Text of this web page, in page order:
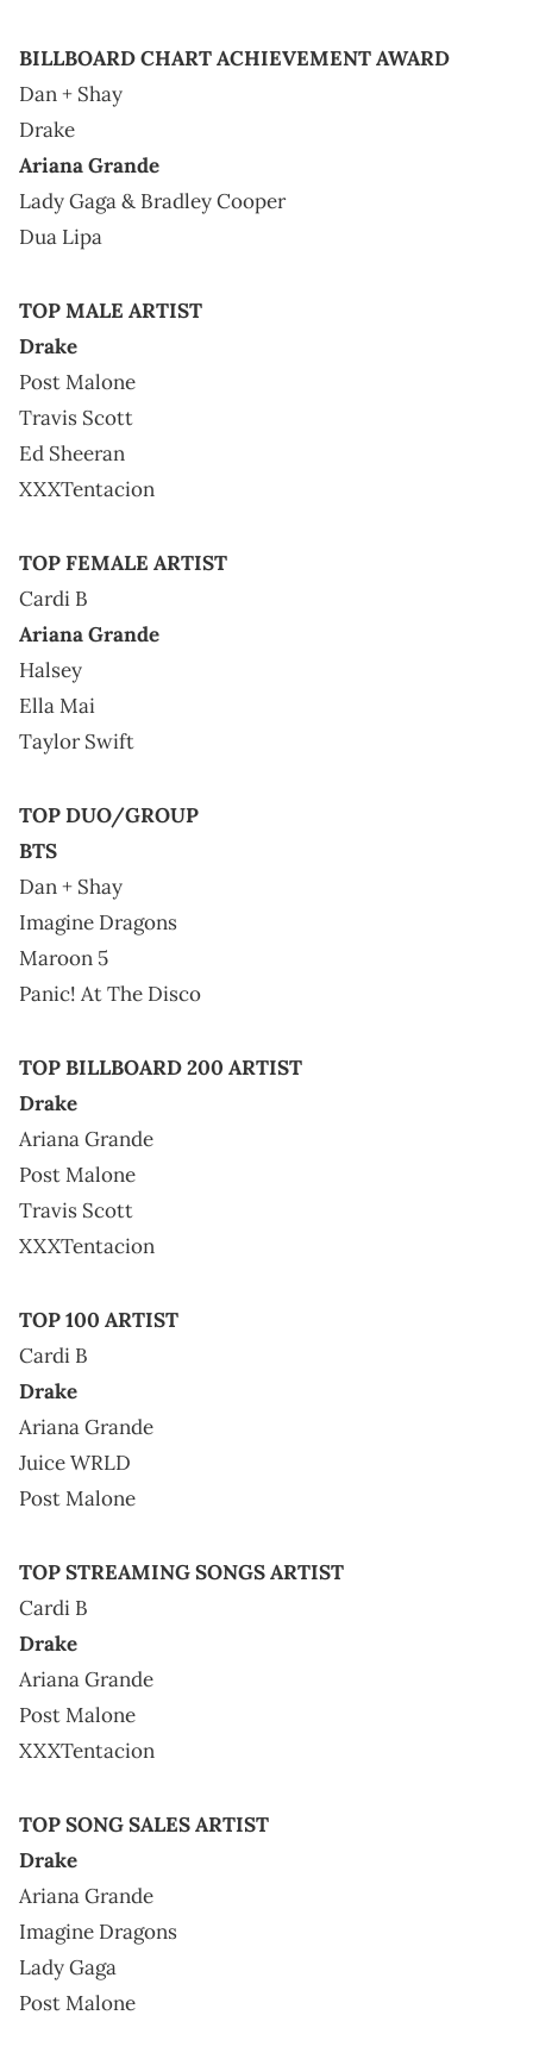
BILLBOARD CHART ACHIEVEMENT AWARD
Dan + Shay
Drake
Ariana Grande
Lady Gaga & Bradley Cooper
Dua Lipa
TOP MALE ARTIST
Drake
Post Malone
Travis Scott
Ed Sheeran
XXXTentacion
TOP FEMALE ARTIST
Cardi B
Ariana Grande
Halsey
Ella Mai
Taylor Swift
TOP DUO/GROUP
BTS
Dan + Shay
Imagine Dragons
Maroon 5
Panic! At The Disco
TOP BILLBOARD 200 ARTIST
Drake
Ariana Grande
Post Malone
Travis Scott
XXXTentacion
TOP 100 ARTIST
Cardi B
Drake
Ariana Grande
Juice WRLD
Post Malone
TOP STREAMING SONGS ARTIST
Cardi B
Drake
Ariana Grande
Post Malone
XXXTentacion
TOP SONG SALES ARTIST
Drake
Ariana Grande
Imagine Dragons
Lady Gaga
Post Malone